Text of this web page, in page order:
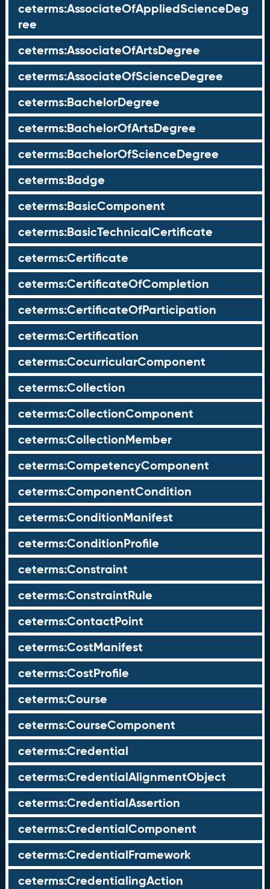
ceterms:AssociateOfAppliedScienceDeg
ree
ceterms:AssociateOfArtsDegree
ceterms:AssociateOfScienceDegree
ceterms:BachelorDegree
ceterms:BachelorOfArtsDegree
ceterms:BachelorOfScienceDegree
ceterms:Badge
ceterms:BasicComponent
ceterms:BasicTechnicalCertificate
ceterms:Certificate
ceterms:CertificateOfCompletion
ceterms:CertificateOfParticipation
ceterms:Certification
ceterms:CocurricularComponent
ceterms:Collection
ceterms:CollectionComponent
ceterms:CollectionMember
ceterms:CompetencyComponent
ceterms:ComponentCondition
ceterms:ConditionManifest
ceterms:ConditionProfile
ceterms:Constraint
ceterms:ConstraintRule
ceterms:ContactPoint
ceterms:CostManifest
ceterms:CostProfile
ceterms:Course
ceterms:CourseComponent
ceterms:Credential
ceterms:CredentialAlignmentObject
ceterms:CredentialAssertion
ceterms:CredentialComponent
ceterms:CredentialFramework
ceterms:CredentialingAction